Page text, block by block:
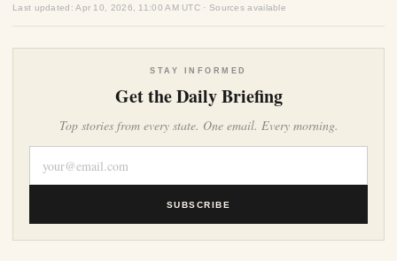
Last updated: Apr 10, 2026, 11:00 AM UTC · Sources available
STAY INFORMED
Get the Daily Briefing
Top stories from every state. One email. Every morning.
SUBSCRIBE